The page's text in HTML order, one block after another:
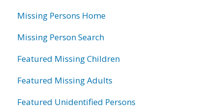
Missing Persons Home
Missing Person Search
Featured Missing Children
Featured Missing Adults
Featured Unidentified Persons